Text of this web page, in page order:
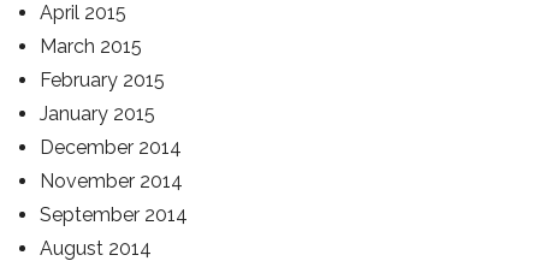
April 2015
March 2015
February 2015
January 2015
December 2014
November 2014
September 2014
August 2014